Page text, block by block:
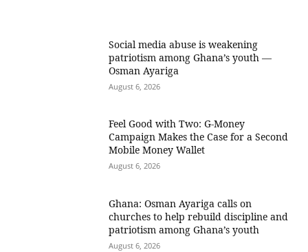
Social media abuse is weakening
patriotism among Ghana’s youth —
Osman Ayariga
August 6, 2026
​Feel Good with Two: G-Money
Campaign Makes the Case for a Second
Mobile Money Wallet
August 6, 2026
Ghana: Osman Ayariga calls on
churches to help rebuild discipline and
patriotism among Ghana’s youth
August 6, 2026